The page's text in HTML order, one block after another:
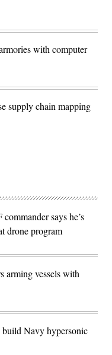
with computer
supply chain mapping
says he’s
drone program
arming vessels with
Navy hypersonic